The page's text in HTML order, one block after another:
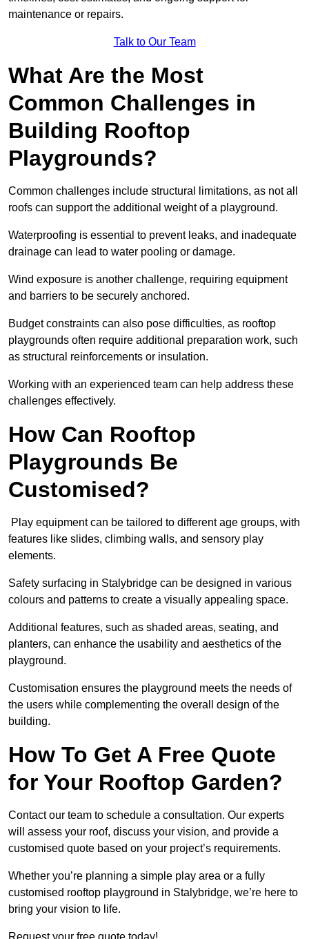
maintenance or repairs.
Talk to Our Team
What Are the Most
Common Challenges in
Building Rooftop
Playgrounds?
Common challenges include structural limitations, as not all
roofs can support the additional weight of a playground.
Waterproofing is essential to prevent leaks, and inadequate
drainage can lead to water pooling or damage.
Wind exposure is another challenge, requiring equipment
and barriers to be securely anchored.
Budget constraints can also pose difficulties, as rooftop
playgrounds often require additional preparation work, such
as structural reinforcements or insulation.
Working with an experienced team can help address these
challenges effectively.
How Can Rooftop
Playgrounds Be
Customised?
Play equipment can be tailored to different age groups, with
features like slides, climbing walls, and sensory play
elements.
Safety surfacing in Stalybridge can be designed in various
colours and patterns to create a visually appealing space.
Additional features, such as shaded areas, seating, and
planters, can enhance the usability and aesthetics of the
playground.
Customisation ensures the playground meets the needs of
the users while complementing the overall design of the
building.
How To Get A Free Quote
for Your Rooftop Garden?
Contact our team to schedule a consultation. Our experts
will assess your roof, discuss your vision, and provide a
customised quote based on your project’s requirements.
Whether you’re planning a simple play area or a fully
customised rooftop playground in Stalybridge, we’re here to
bring your vision to life.